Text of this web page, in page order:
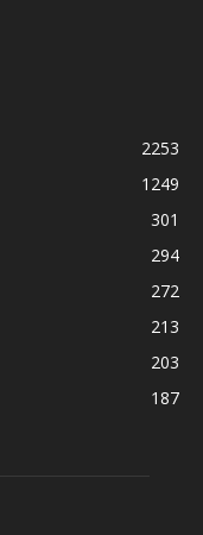
2253
1249
301
294
272
213
203
187